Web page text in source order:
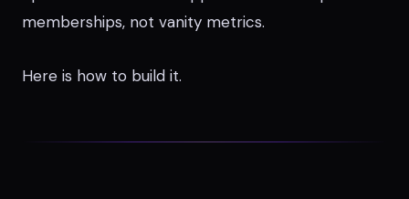
memberships, not vanity metrics.
Here is how to build it.